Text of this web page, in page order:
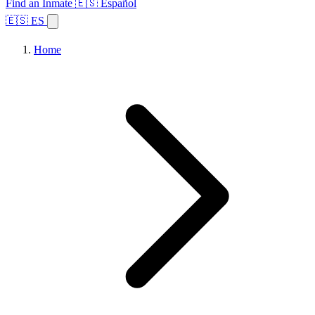
Find an Inmate 🇪🇸 Español
🇪🇸 ES
Home